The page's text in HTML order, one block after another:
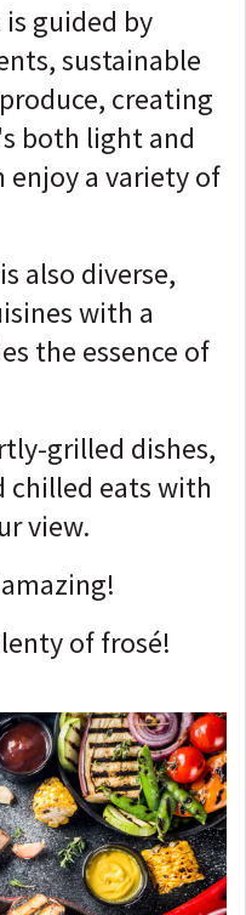
guided by
sustainable
creating
both light and
enjoy a variety of
also diverse,
with a
the essence of
grilled dishes,
chilled eats with
view.
of frosé!